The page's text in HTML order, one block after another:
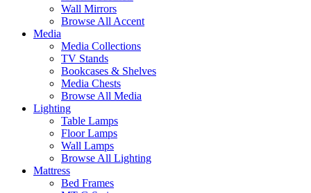
Wall Mirrors
Browse All Accent
Media
Media Collections
TV Stands
Bookcases & Shelves
Media Chests
Browse All Media
Lighting
Table Lamps
Floor Lamps
Wall Lamps
Browse All Lighting
Mattress
Bed Frames